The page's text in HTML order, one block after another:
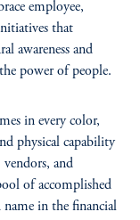
employee,
that
awareness and
power of people.
in every color,
physical capability
vendors, and
of accomplished
name in the financial